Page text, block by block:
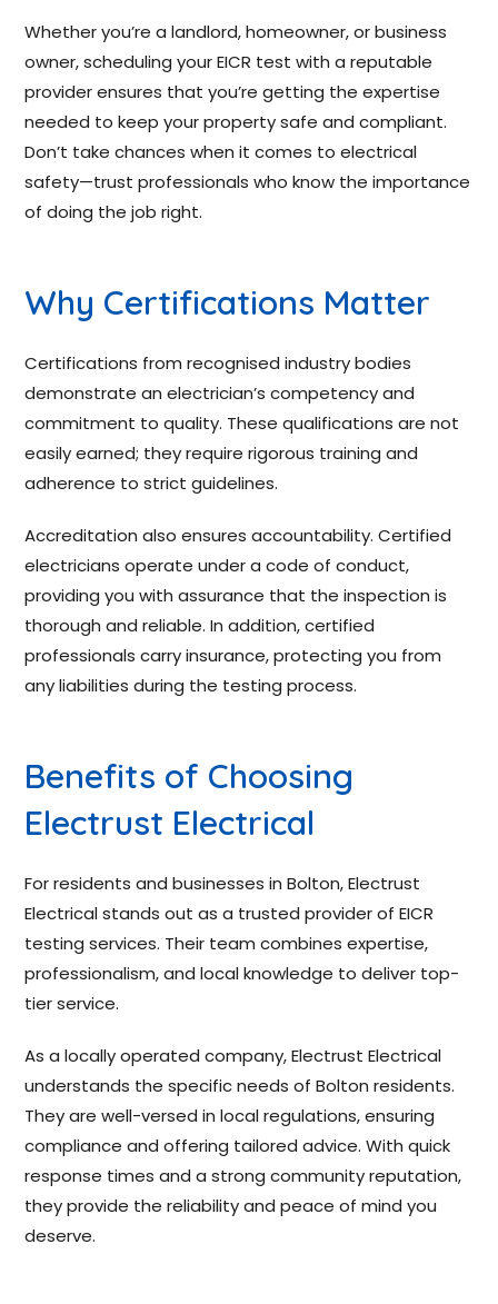
Whether you’re a landlord, homeowner, or business
owner, scheduling your EICR test with a reputable
provider ensures that you’re getting the expertise
needed to keep your property safe and compliant.
Don’t take chances when it comes to electrical
safety—trust professionals who know the importance
of doing the job right.
Why Certifications Matter
Certifications from recognised industry bodies
demonstrate an electrician’s competency and
commitment to quality. These qualifications are not
easily earned; they require rigorous training and
adherence to strict guidelines.
Accreditation also ensures accountability. Certified
electricians operate under a code of conduct,
providing you with assurance that the inspection is
thorough and reliable. In addition, certified
professionals carry insurance, protecting you from
any liabilities during the testing process.
Benefits of Choosing
Electrust Electrical
For residents and businesses in Bolton, Electrust
Electrical stands out as a trusted provider of EICR
testing services. Their team combines expertise,
professionalism, and local knowledge to deliver top-
tier service.
As a locally operated company, Electrust Electrical
understands the specific needs of Bolton residents.
They are well-versed in local regulations, ensuring
compliance and offering tailored advice. With quick
response times and a strong community reputation,
they provide the reliability and peace of mind you
deserve.